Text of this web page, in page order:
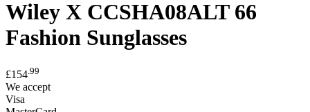
Wiley X CCSHA08ALT 66
Fashion Sunglasses
£154 .99
We accept
Visa